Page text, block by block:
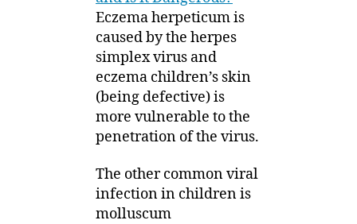
Eczema herpeticum is
caused by the herpes
simplex virus and
eczema children’s skin
(being defective) is
more vulnerable to the
penetration of the virus.
The other common viral
infection in children is
molluscum